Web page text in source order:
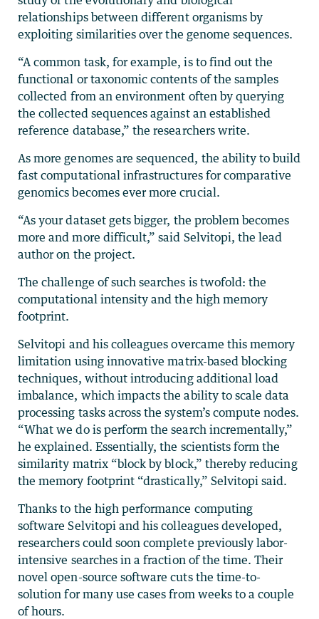
relationships between different organisms by
exploiting similarities over the genome sequences.
“A common task, for example, is to find out the
functional or taxonomic contents of the samples
collected from an environment often by querying
the collected sequences against an established
reference database,” the researchers write.
As more genomes are sequenced, the ability to build
fast computational infrastructures for comparative
genomics becomes ever more crucial.
“As your dataset gets bigger, the problem becomes
more and more difficult,” said Selvitopi, the lead
author on the project.
The challenge of such searches is twofold: the
computational intensity and the high memory
footprint.
Selvitopi and his colleagues overcame this memory
limitation using innovative matrix-based blocking
techniques, without introducing additional load
imbalance, which impacts the ability to scale data
processing tasks across the system’s compute nodes.
“What we do is perform the search incrementally,”
he explained. Essentially, the scientists form the
similarity matrix “block by block,” thereby reducing
the memory footprint “drastically,” Selvitopi said.
Thanks to the high performance computing
software Selvitopi and his colleagues developed,
researchers could soon complete previously labor-
intensive searches in a fraction of the time. Their
novel open-source software cuts the time-to-
solution for many use cases from weeks to a couple
of hours.